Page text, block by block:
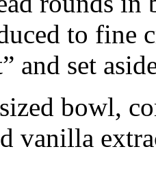
to fine
and set
bowl,
vanilla